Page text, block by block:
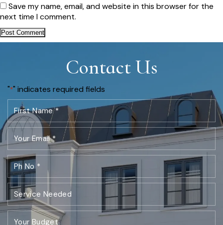
Save my name, email, and website in this browser for the
next time I comment.
Contact Us
"*" indicates required fields